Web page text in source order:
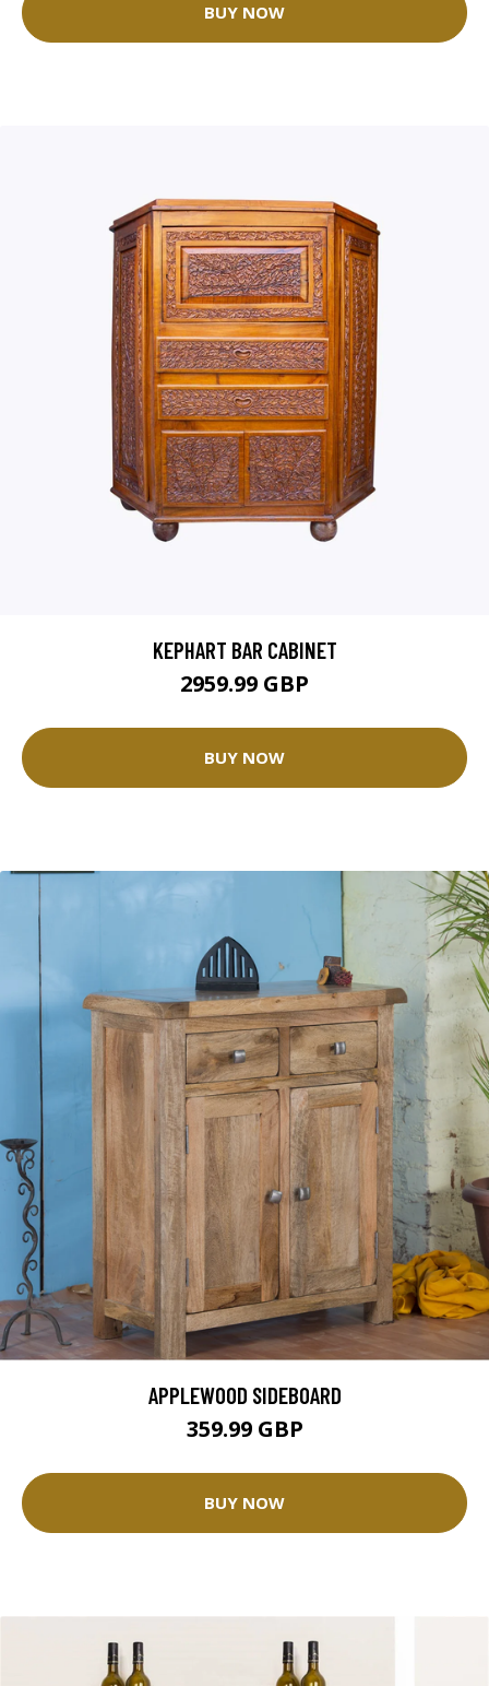
BUY NOW
KEPHART BAR CABINET
2959.99 GBP
BUY NOW
APPLEWOOD SIDEBOARD
359.99 GBP
BUY NOW